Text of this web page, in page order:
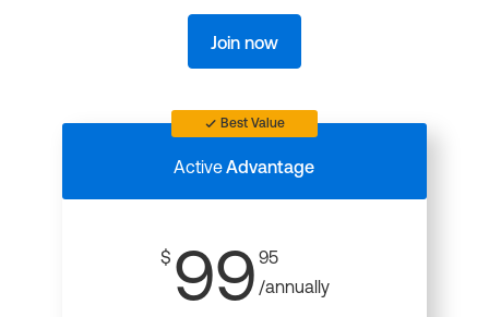
Join now
Best Value
ActiveAdvantage
$ 99 95
/annually